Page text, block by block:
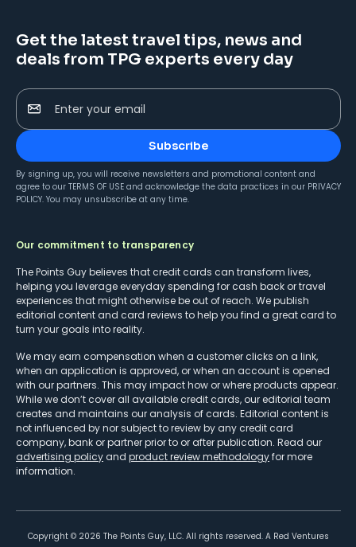
Get the latest travel tips, news and
deals from TPG experts every day
Enter your email
Subscribe
By signing up, you will receive newsletters and promotional content and
agree to our TERMS OF USE and acknowledge the data practices in our PRIVACY
POLICY. You may unsubscribe at any time.
Our commitment to transparency
The Points Guy believes that credit cards can transform lives,
helping you leverage everyday spending for cash back or travel
experiences that might otherwise be out of reach. We publish
editorial content and card reviews to help you find a great card to
turn your goals into reality.
We may earn compensation when a customer clicks on a link,
when an application is approved, or when an account is opened
with our partners. This may impact how or where products appear.
While we don’t cover all available credit cards, our editorial team
creates and maintains our analysis of cards. Editorial content is
not influenced by nor subject to review by any credit card
company, bank or partner prior to or after publication. Read our
advertising policy and product review methodologyfor more
information.
Copyright © 2026 The Points Guy, LLC. All rights reserved. A Red Ventures